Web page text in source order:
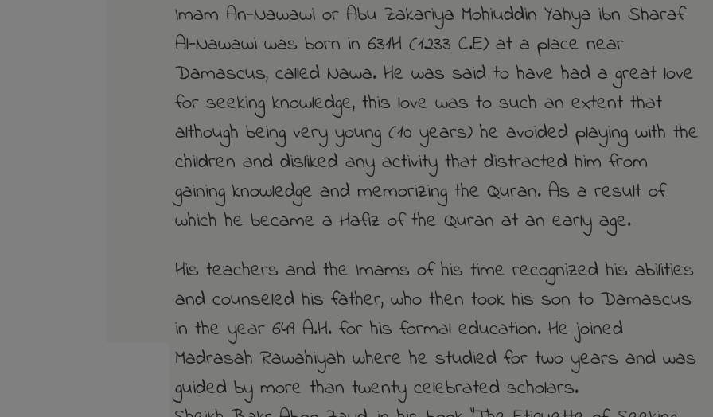
Imam An-Nawawi or Abu Zakariya Mohiuddin Yahya ibn Sharaf
Al-Nawawi was born in 631H (1233 C.E) at a place near
Damascus, called Nawa. He was said to have had a great love
for seeking knowledge, this love was to such an extent that
although being very young (10 years) he avoided playing with the
children and disliked any activity that distracted him from
gaining knowledge and memorizing the Quran. As a result of
which he became a Hafiz of the Quran at an early age.
His teachers and the Imams of his time recognized his abilities
and counseled his father, who then took his son to Damascus
in the year 649 A.H. for his formal education. He joined
Madrasah Rawahiyah where he studied for two years and was
guided by more than twenty celebrated scholars.